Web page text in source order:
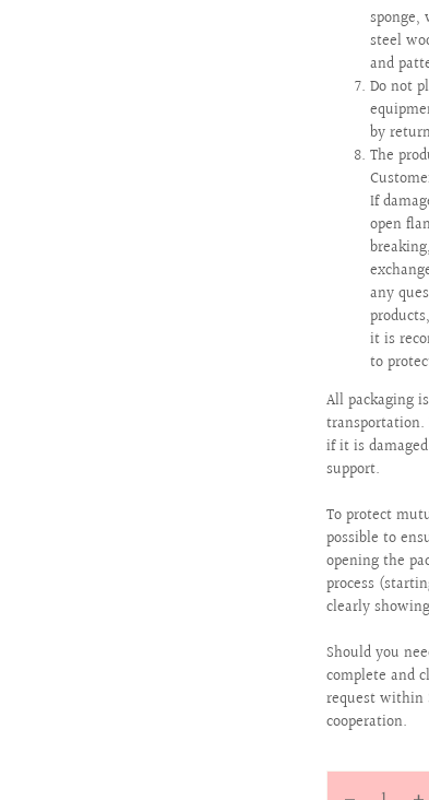
sponge,
steel
and
Do not
by
The
If
open
any
it is
to
All packaging
transportation.
if it is
support.
To protect
possible to
opening the
process
clearly
Should you
complete and
request within
cooperation.